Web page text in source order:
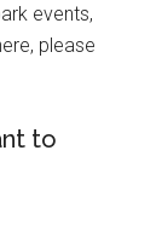
events,
please
to